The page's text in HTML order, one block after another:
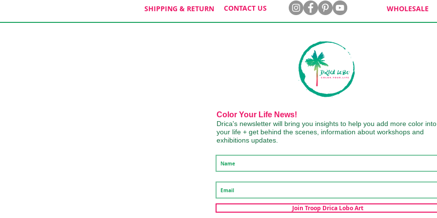
SHIPPING & RETURN CONTACT US WHOLESALE
Color Your Life News!
Drica's newsletter will bring you insights to help you add more color into
your life + get behind the scenes, information about workshops and
exhibitions updates.
Join Troop Drica Lobo Art